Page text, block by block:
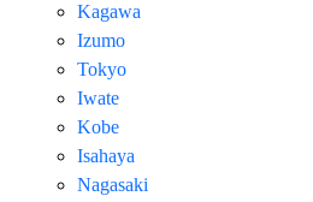
Kagawa
Izumo
Tokyo
Iwate
Kobe
Isahaya
Nagasaki